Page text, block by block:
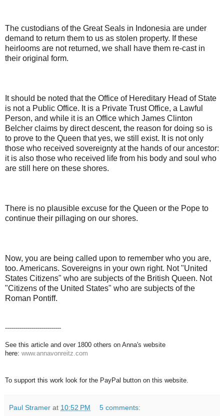
The custodians of the Great Seals in Indonesia are under
demand to return them to us as stolen property. If these
heirlooms are not returned, we shall have them re-cast in
their original form.
It should be noted that the Office of Hereditary Head of State
is not a Public Office. It is a Private Trust Office, a Lawful
Person, and while it is an Office which James Clinton
Belcher claims by direct descent, the reason for doing so is
to prove to the Queen that yes, we still exist. It is not only
those who received sovereignty at the hands of our ancestor:
it is also those who received life from his body and soul who
are still here on these shores.
There is no plausible excuse for the Queen or the Pope to
continue their pillaging on our shores.
Now, you are being called upon to remember who you are,
too. Americans. Sovereigns in your own right. Not "United
States Citizens" who are subjects of the British Queen. Not
"Citizens of the United States" who are subjects of the
Roman Pontiff.
----------------------------
See this article and over 1800 others on Anna's website
here: www.annavonreitz.com
To support this work look for the PayPal button on this website.
Paul Stramer at 10:52 PM 5 comments: